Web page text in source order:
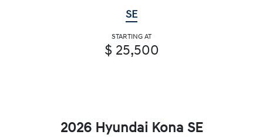
SE
STARTING AT
$ 25,500
2026 Hyundai Kona SE